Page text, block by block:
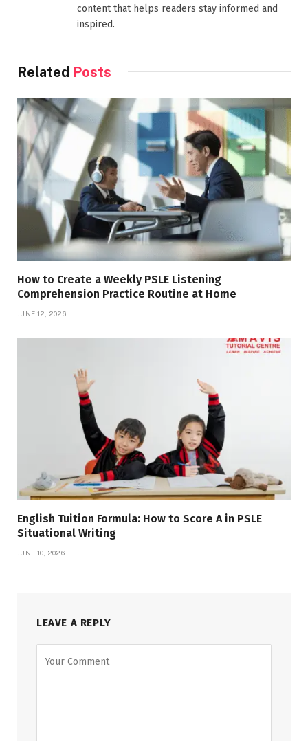
content that helps readers stay informed and
inspired.
Related Posts
How to Create a Weekly PSLE Listening
Comprehension Practice Routine at Home
JUNE 12, 2026
English Tuition Formula: How to Score A in PSLE
Situational Writing
JUNE 10, 2026
LEAVE A REPLY